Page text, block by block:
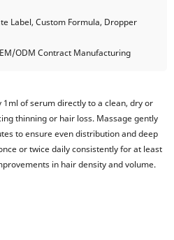
Label, Custom Formula, Dropper
ODM Contract Manufacturing
of serum directly to a clean, dry or
thinning or hair loss. Massage gently
to ensure even distribution and deep
or twice daily consistently for at least
in hair density and volume.